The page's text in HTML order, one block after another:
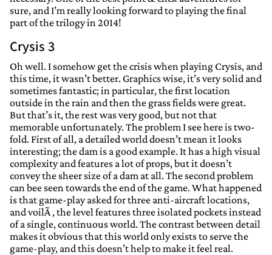
sure, and I’m really looking forward to playing the final
part of the trilogy in 2014!
Crysis 3
Oh well. I somehow get the crisis when playing Crysis, and
this time, it wasn’t better. Graphics wise, it’s very solid and
sometimes fantastic; in particular, the first location
outside in the rain and then the grass fields were great.
But that’s it, the rest was very good, but not that
memorable unfortunately. The problem I see here is two-
fold. First of all, a detailed world doesn’t mean it looks
interesting; the dam is a good example. It has a high visual
complexity and features a lot of props, but it doesn’t
convey the sheer size of a dam at all. The second problem
can bee seen towards the end of the game. What happened
is that game-play asked for three anti-aircraft locations,
and voilÃ , the level features three isolated pockets instead
of a single, continuous world. The contrast between detail
makes it obvious that this world only exists to serve the
game-play, and this doesn’t help to make it feel real.